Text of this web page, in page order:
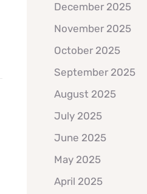
December 2025
November 2025
October 2025
September 2025
August 2025
July 2025
June 2025
May 2025
April 2025